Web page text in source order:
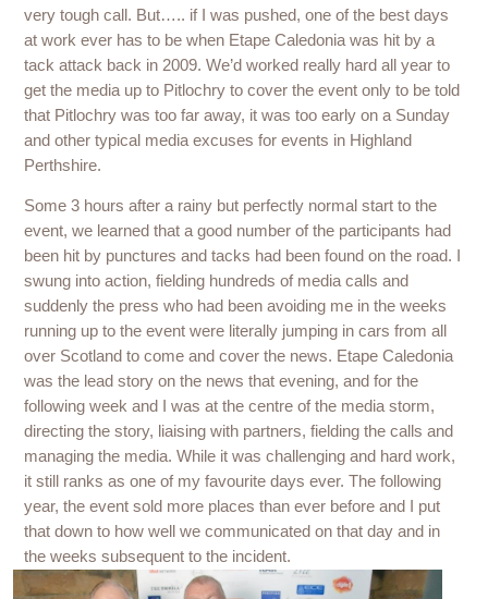
very tough call. But….. if I was pushed, one of the best days
at work ever has to be when Etape Caledonia was hit by a
tack attack back in 2009. We’d worked really hard all year to
get the media up to Pitlochry to cover the event only to be told
that Pitlochry was too far away, it was too early on a Sunday
and other typical media excuses for events in Highland
Perthshire.
Some 3 hours after a rainy but perfectly normal start to the
event, we learned that a good number of the participants had
been hit by punctures and tacks had been found on the road. I
swung into action, fielding hundreds of media calls and
suddenly the press who had been avoiding me in the weeks
running up to the event were literally jumping in cars from all
over Scotland to come and cover the news. Etape Caledonia
was the lead story on the news that evening, and for the
following week and I was at the centre of the media storm,
directing the story, liaising with partners, fielding the calls and
managing the media. While it was challenging and hard work,
it still ranks as one of my favourite days ever. The following
year, the event sold more places than ever before and I put
that down to how well we communicated on that day and in
the weeks subsequent to the incident.